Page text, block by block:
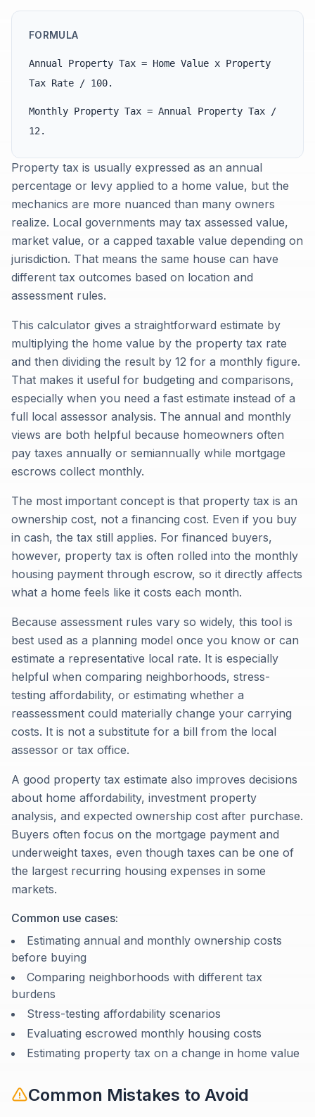
FORMULA
Annual Property Tax = Home Value x Property
Tax Rate / 100.
Monthly Property Tax = Annual Property Tax /
12.
Property tax is usually expressed as an annual
percentage or levy applied to a home value, but the
mechanics are more nuanced than many owners
realize. Local governments may tax assessed value,
market value, or a capped taxable value depending on
jurisdiction. That means the same house can have
different tax outcomes based on location and
assessment rules.
This calculator gives a straightforward estimate by
multiplying the home value by the property tax rate
and then dividing the result by 12 for a monthly figure.
That makes it useful for budgeting and comparisons,
especially when you need a fast estimate instead of a
full local assessor analysis. The annual and monthly
views are both helpful because homeowners often
pay taxes annually or semiannually while mortgage
escrows collect monthly.
The most important concept is that property tax is an
ownership cost, not a financing cost. Even if you buy
in cash, the tax still applies. For financed buyers,
however, property tax is often rolled into the monthly
housing payment through escrow, so it directly affects
what a home feels like it costs each month.
Because assessment rules vary so widely, this tool is
best used as a planning model once you know or can
estimate a representative local rate. It is especially
helpful when comparing neighborhoods, stress-
testing affordability, or estimating whether a
reassessment could materially change your carrying
costs. It is not a substitute for a bill from the local
assessor or tax office.
A good property tax estimate also improves decisions
about home affordability, investment property
analysis, and expected ownership cost after purchase.
Buyers often focus on the mortgage payment and
underweight taxes, even though taxes can be one of
the largest recurring housing expenses in some
markets.
Common use cases:
Estimating annual and monthly ownership costs
before buying
Comparing neighborhoods with different tax
burdens
Stress-testing affordability scenarios
Evaluating escrowed monthly housing costs
Estimating property tax on a change in home value
Common Mistakes to Avoid